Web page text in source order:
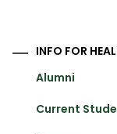
INFO FOR
Alumni
Current